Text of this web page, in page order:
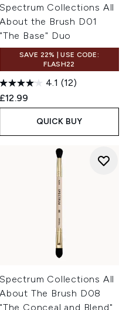
Spectrum Collections All
About the Brush D01
"The Base" Duo
SAVE 22% | USE CODE:
FLASH22
4.1 (12)
£12.99
QUICK BUY
Spectrum Collections All
About The Brush D08
"The Conceal and Blend"